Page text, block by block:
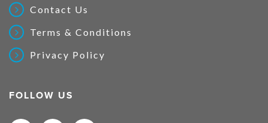
Contact Us
Terms & Conditions
Privacy Policy
FOLLOW US